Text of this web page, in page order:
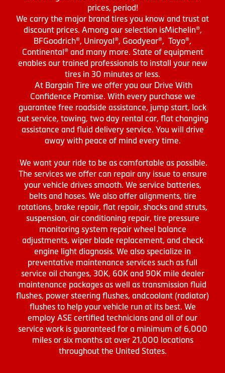
prices, period!
We carry the major brand tires you know and trust at
discount prices. Among our selection isMichelin®,
BFGoodrich®, Uniroyal®, Goodyear®, Toyo®,
Continental® and many more. State of equipment
enables our trained professionals to install your new
tires in 30 minutes or less.
At Bargain Tire we offer you our Drive With
Confidence Promise. With every purchase we
guarantee free roadside assistance, jump start, lock
out service, towing, two day rental car, flat changing
assistance and fluid delivery service. You will drive
away with peace of mind every time.
We want your ride to be as comfortable as possible.
The services we offer can repair any issue to ensure
your vehicle drives smooth. We service batteries,
belts and hoses. We also offer alignments, tire
rotations, brake repair, flat repair, shocks and struts,
suspension, air conditioning repair, tire pressure
monitoring system repair wheel balance
adjustments, wiper blade replacement, and check
engine light diagnosis. We also specialize in
preventative maintenance services such as full
service oil changes, 30K, 60K and 90K mile dealer
maintenance packages as well as transmission fluid
flushes, power steering flushes, andcoolant (radiator)
flushes to help your vehicle run at its best. We
employ ASE certified technicians and all of our
service work is guaranteed for a minimum of 6,000
miles or six months at over 21,000 locations
throughout the United States.